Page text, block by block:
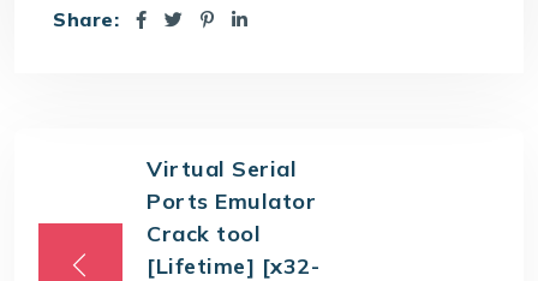
Share:
Virtual Serial
Ports Emulator
Crack tool
[Lifetime] [x32-